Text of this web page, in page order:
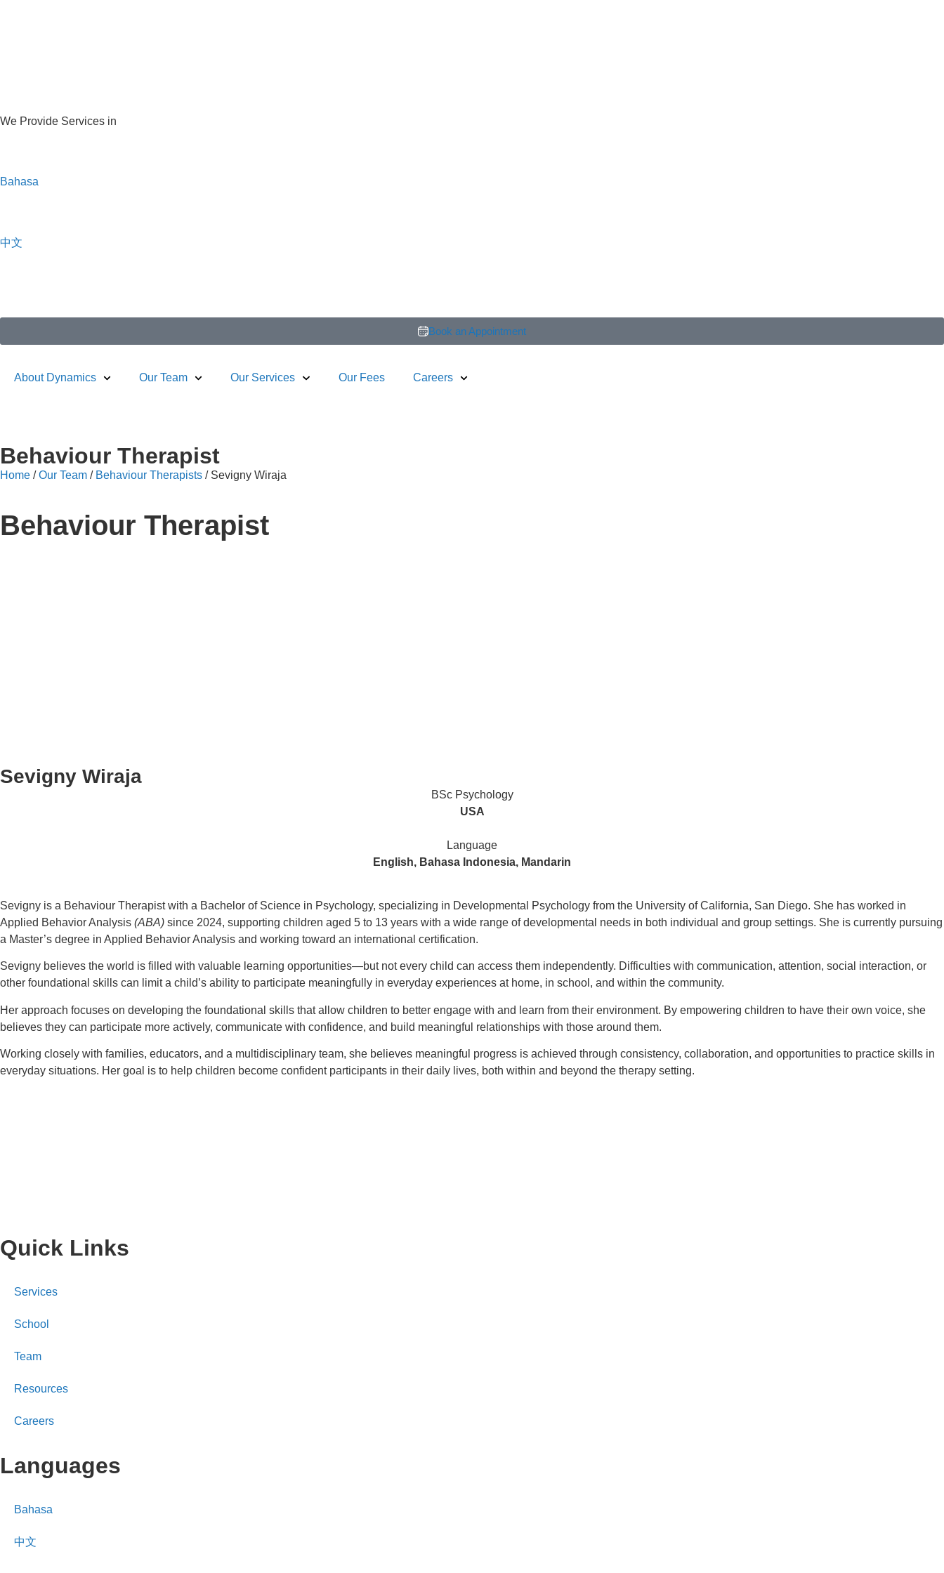
We Provide Services in
Bahasa
中文
Book an Appointment
About Dynamics Our Team Our Services Our Fees Careers
Behaviour Therapist​
Home /Our Team / Behaviour Therapists / Sevigny Wiraja
Behaviour Therapist​
Sevigny Wiraja
BSc Psychology
USA
Language
English, Bahasa Indonesia, Mandarin
Sevigny is a Behaviour Therapist with a Bachelor of Science in Psychology, specializing in Developmental Psychology from the University of California, San Diego. She has worked in
Applied Behavior Analysis (ABA) since 2024, supporting children aged 5 to 13 years with a wide range of developmental needs in both individual and group settings. She is currently pursuing
a Master’s degree in Applied Behavior Analysis and working toward an international certification.
Sevigny believes the world is filled with valuable learning opportunities—but not every child can access them independently. Difficulties with communication, attention, social interaction, or
other foundational skills can limit a child’s ability to participate meaningfully in everyday experiences at home, in school, and within the community.
Her approach focuses on developing the foundational skills that allow children to better engage with and learn from their environment. By empowering children to have their own voice, she
believes they can participate more actively, communicate with confidence, and build meaningful relationships with those around them.
Working closely with families, educators, and a multidisciplinary team, she believes meaningful progress is achieved through consistency, collaboration, and opportunities to practice skills in
everyday situations. Her goal is to help children become confident participants in their daily lives, both within and beyond the therapy setting.
Quick Links
Services
School
Team
Resources
Careers
Languages
Bahasa
中文